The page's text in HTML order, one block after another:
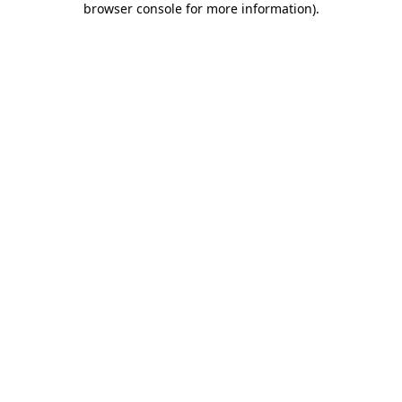
browser console for more information).